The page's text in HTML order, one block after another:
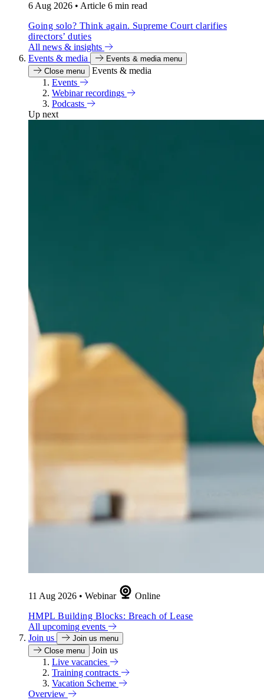
6 Aug 2026 • Article 6 min read
Going solo? Think again. Supreme Court clarifies
directors’ duties
All news & insights
Events & media
Events & media menu
Close menu
Events & media
Events
Webinar recordings
Podcasts
Up next
11 Aug 2026 • Webinar
Online
HMPL Building Blocks: Breach of Lease
All upcoming events
Join us
Join us menu
Close menu
Join us
Live vacancies
Training contracts
Vacation Scheme
Overview